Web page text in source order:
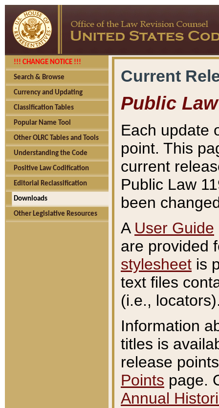
!!! CHANGE NOTICE !!!
Search & Browse
Currency and Updating
Classification Tables
Popular Name Tool
Other OLRC Tables and Tools
Understanding the Code
Positive Law Codification
Editorial Reclassification
Downloads
Other Legislative Resources
Current
Public Law
Each update
point. This
current
Public Law
been
A User Guide
are provided
stylesheet is
text files
(i.e.,
Information
titles is
release
Points page.
Annual